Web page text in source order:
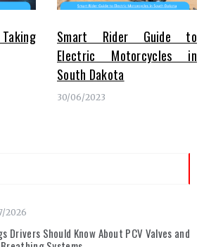
Smart Rider Guide to
Electric Motorcycles in
South Dakota
30/06/2023
2026
Drivers Should Know About PCV Valves and